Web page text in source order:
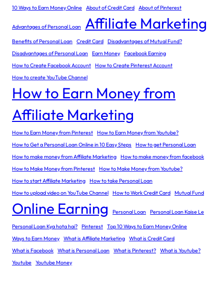
10 Ways to Earn Money Online About of Credit Card About of Pinterest
Advantages of Personal Loan Affiliate Marketing
Benefits of Personal Loan Credit Card Disadvantages of Mutual Fund?
Disadvantages of Personal Loan Earn Money Facebook Earning
How to Create Facebook Account How to Create Pinterest Account
How to create YouTube Channel
How to Earn Money from
Affiliate Marketing
How to Earn Money from Pinterest How to Earn Money from Youtube?
How to Get a Personal Loan Online in 10 Easy Steps How to get Personal Loan
How to make money from Affiliate Marketing How to make money from facebook
How to Make Money from Pinterest How to Make Money from Youtube?
How to start Affiliate Marketing How to take Personal Loan
How to upload video on YouTube Channel How to Work Credit Card Mutual Fund
Online Earning Personal Loan Personal Loan Kaise Le
Personal Loan Kya hota hai? Pinterest Top 10 Ways to Earn Money Online
Ways to Earn Money What is Affiliate Marketing What is Credit Card
What is Facebook What is Personal Loan What is Pinterest? What is Youtube?
Youtube Youtube Money